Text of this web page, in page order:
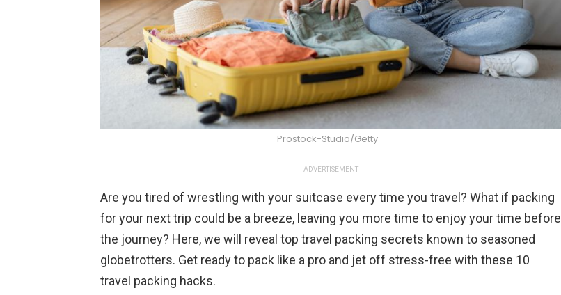
Prostock-Studio/Getty
ADVERTISEMENT
Are you tired of wrestling with your suitcase every time you travel? What if packing
for your next trip could be a breeze, leaving you more time to enjoy your time before
the journey? Here, we will reveal top travel packing secrets known to seasoned
globetrotters. Get ready to pack like a pro and jet off stress-free with these 10
travel packing hacks.